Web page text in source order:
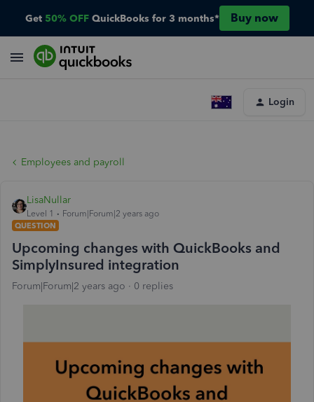
Get 50% OFF QuickBooks for 3 months* Buy now
Login
Employees and payroll
LisaNullar
Level 1
Forum|Forum|2 years ago
QUESTION
Upcoming changes with QuickBooks and
SimplyInsured integration
Forum|Forum|2 years ago 0 replies